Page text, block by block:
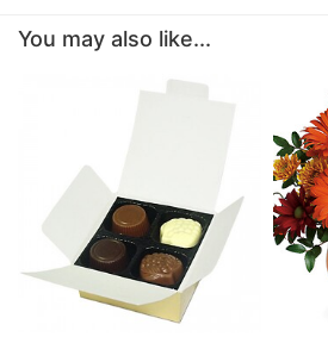
You may also like...